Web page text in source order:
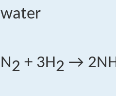
water
N2 + 3H2 →